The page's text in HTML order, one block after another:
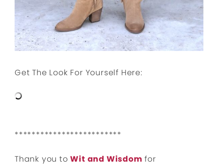
Get The Look For Yourself Here:
*************************
Thank you toWit and Wisdom for